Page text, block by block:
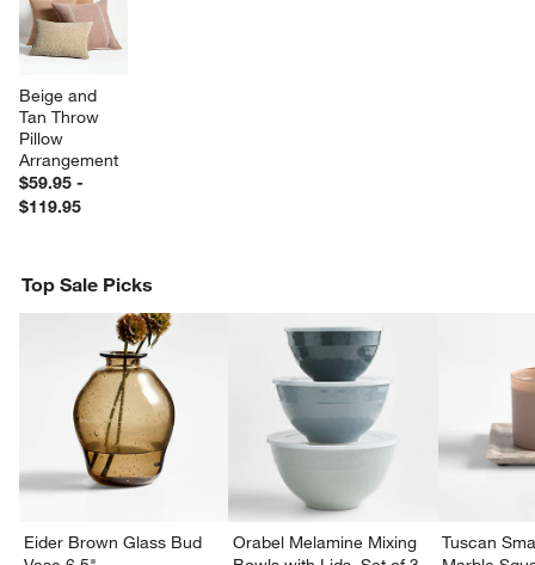
window)
Beige and
Tan Throw
Pillow
Arrangement
$59.95 -
$119.95
Top Sale Picks
Eider Brown Glass Bud
Orabel Melamine Mixing
Tuscan